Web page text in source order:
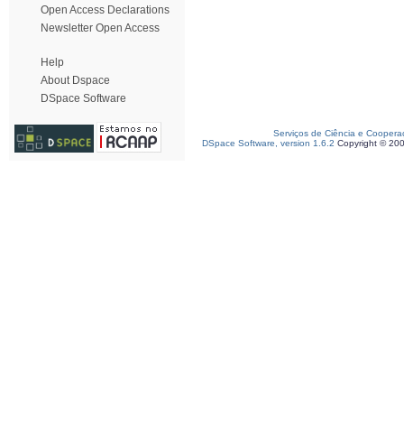
Open Access Declarations
Newsletter Open Access
Help
About Dspace
DSpace Software
Serviços de Ciência e
DSpace Software, version 1.6.2 Copyright ©